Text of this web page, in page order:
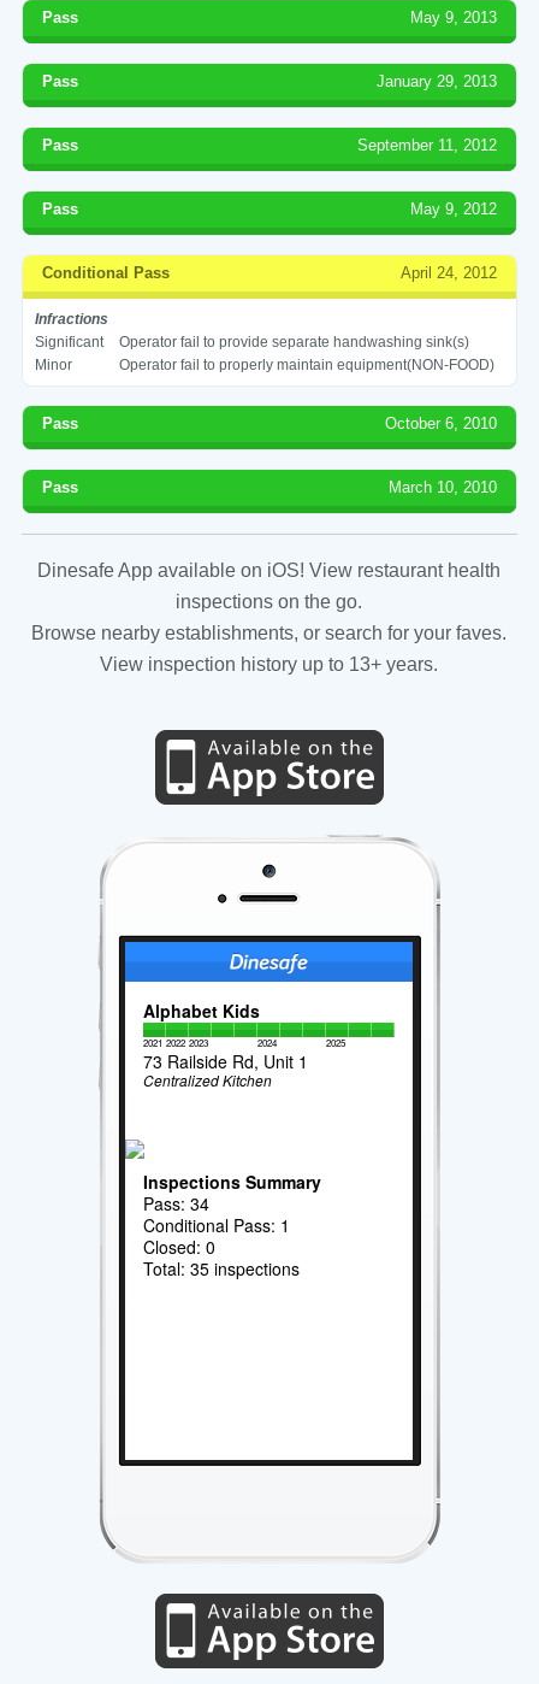
Pass May 9, 2013
Pass January 29, 2013
Pass September 11, 2012
Pass May 9, 2012
Conditional Pass April 24, 2012
Infractions
Significant
Operator fail to provide separate handwashing sink(s)
Minor
Operator fail to properly maintain equipment(NON-FOOD)
Pass October 6, 2010
Pass March 10, 2010
Dinesafe App available on iOS! View restaurant health
inspections on the go.
Browse nearby establishments, or search for your faves.
View inspection history up to 13+ years.
Alphabet Kids
2021 2022 2023 2024 2025
73 Railside Rd, Unit 1
Centralized Kitchen
Inspections Summary
Pass: 34
Conditional Pass: 1
Closed: 0
Total: 35 inspections